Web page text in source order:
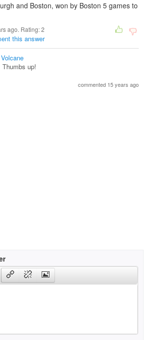
and Boston, won by Boston 5 games to
ago. Rating:2
this answer
Volcane
Thumbs up!
commented 15 years ago